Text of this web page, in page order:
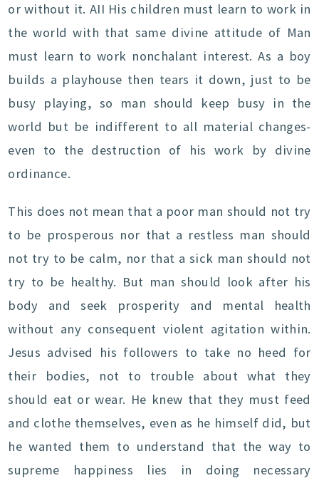
or without it. AII His children must learn to work in
the world with that same divine attitude of Man
must learn to work nonchalant interest. As a boy
builds a playhouse then tears it down, just to be
busy playing, so man should keep busy in the
world but be indifferent to all material changes-
even to the destruction of his work by divine
ordinance.
This does not mean that a poor man should not try
to be prosperous nor that a restless man should
not try to be calm, nor that a sick man should not
try to be healthy. But man should look after his
body and seek prosperity and mental health
without any consequent violent agitation within.
Jesus advised his followers to take no heed for
their bodies, not to trouble about what they
should eat or wear. He knew that they must feed
and clothe themselves, even as he himself did, but
he wanted them to understand that the way to
supreme happiness lies in doing necessary